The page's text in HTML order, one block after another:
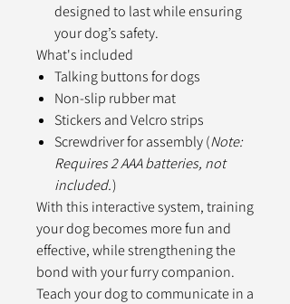
designed to last while ensuring
your dog’s safety.
What's included
Talking buttons for dogs
Non-slip rubber mat
Stickers and Velcro strips
Screwdriver for assembly (Note:
Requires 2 AAA batteries, not
included.)
With this interactive system, training
your dog becomes more fun and
effective, while strengthening the
bond with your furry companion.
Teach your dog to communicate in a